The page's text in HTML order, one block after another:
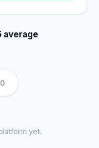
average
yet.